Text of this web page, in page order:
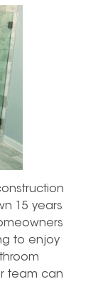
15 years
to enjoy
team can